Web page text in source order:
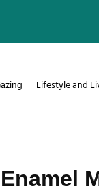
Lifestyle and